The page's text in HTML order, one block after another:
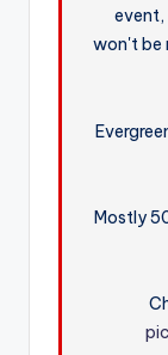
event,
won't be
Mostly